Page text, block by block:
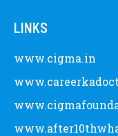
LINKS
www.cigma.in